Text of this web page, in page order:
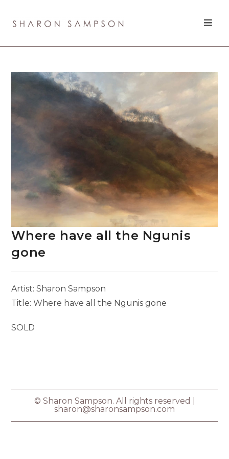
Where have all the Ngunis
gone
Artist: Sharon Sampson
Title: Where have all the Ngunis gone
SOLD
© Sharon Sampson. All rights reserved |
sharon@sharonsampson.com